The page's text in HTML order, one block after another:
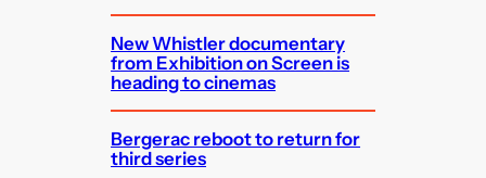
New Whistler documentary
from Exhibition on Screen is
heading to cinemas
Bergerac reboot to return for
third series